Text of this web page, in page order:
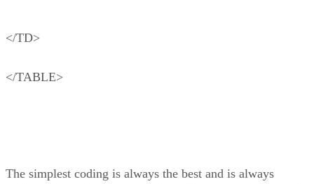
</TD>
</TABLE>
The simplest coding is always the best and is always